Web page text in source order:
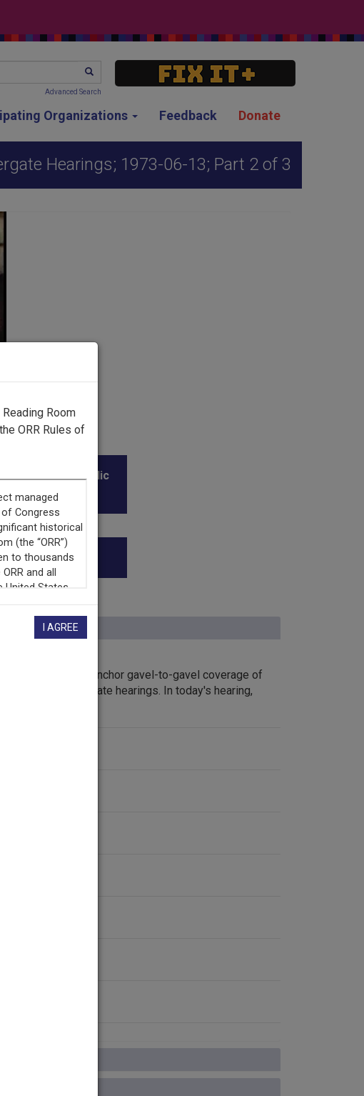
Organizations Feedback Donate
SEARCH
Advanced Search
Hearings; 1973-06-13; Part 2 of 3
Room
ORR Rules of
I AGREE
Scandal and Public
and Jim Lehrer anchor gavel-to-gavel coverage of
U.S. Senate Watergate hearings. In today's hearing,